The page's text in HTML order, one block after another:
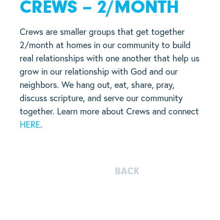
CREWS – 2/MONTH
Crews are smaller groups that get together
2/month at homes in our community to build
real relationships with one another that help us
grow in our relationship with God and our
neighbors. We hang out, eat, share, pray,
discuss scripture, and serve our community
together. Learn more about Crews and connect
HERE.
BACK